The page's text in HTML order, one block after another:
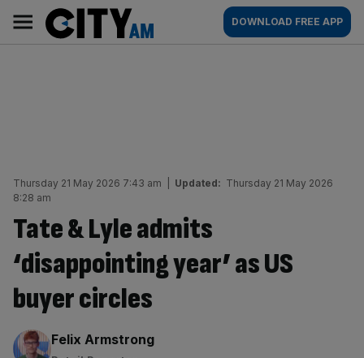
content
AM
Main
navigation
DOWNLOAD FREE APP
Thursday 21 May 2026 7:43 am Updated: Thursday 21 May 2026
8:28 am
Tate & Lyle admits
‘disappointing year’ as US
buyer circles
By:
Felix Armstrong